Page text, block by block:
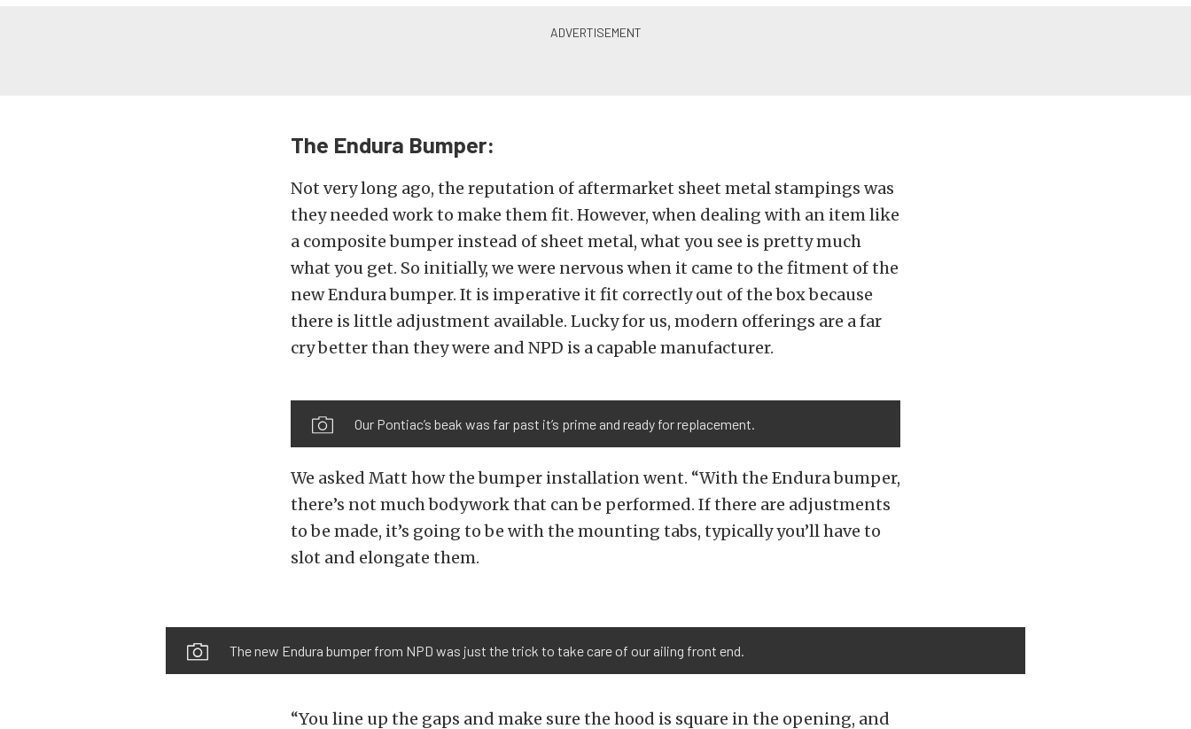
The Endura Bumper:
Not very long ago, the reputation of aftermarket sheet metal stampings was
they needed work to make them fit. However, when dealing with an item like
a composite bumper instead of sheet metal, what you see is pretty much
what you get. So initially, we were nervous when it came to the fitment of the
new Endura bumper. It is imperative it fit correctly out of the box because
there is little adjustment available. Lucky for us, modern offerings are a far
cry better than they were and NPD is a capable manufacturer.
Our Pontiac’s beak was far past it’s prime and ready for replacement.
We asked Matt how the bumper installation went. “With the Endura bumper,
there’s not much bodywork that can be performed. If there are adjustments
to be made, it’s going to be with the mounting tabs, typically you’ll have to
slot and elongate them.
The new Endura bumper from NPD was just the trick to take care of our ailing front end.
“You line up the gaps and make sure the hood is square in the opening, and